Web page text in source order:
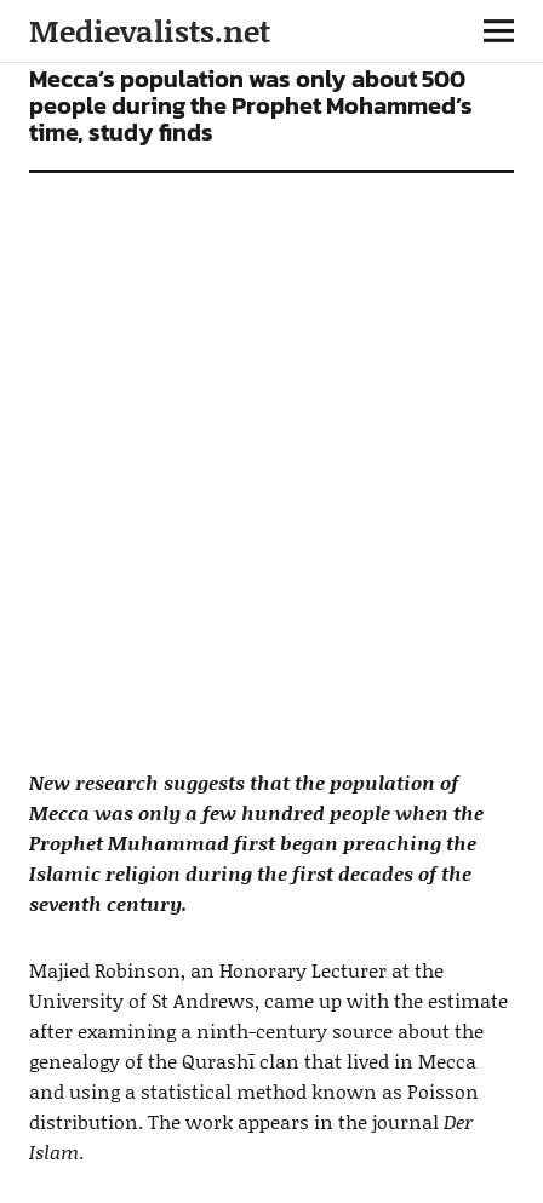
Medievalists.net
NEWS
Mecca’s population was only about 500
people during the Prophet Mohammed’s
time, study finds
New research suggests that the population of
Mecca was only a few hundred people when the
Prophet Muhammad first began preaching the
Islamic religion during the first decades of the
seventh century.
Majied Robinson, an Honorary Lecturer at the
University of St Andrews, came up with the estimate
after examining a ninth-century source about the
genealogy of the Qurashī clan that lived in Mecca
and using a statistical method known as Poisson
distribution. The work appears in the journalDer
Islam.